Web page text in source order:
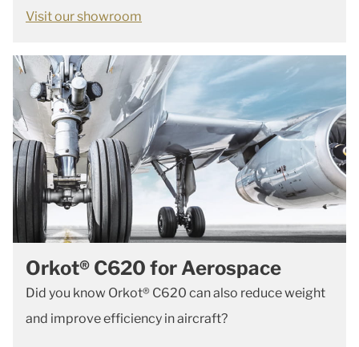
Visit our showroom
Orkot® C620 for Aerospace
Did you know Orkot® C620 can also reduce weight
and improve efficiency in aircraft?